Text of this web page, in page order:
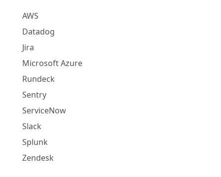
AWS
Datadog
Jira
Microsoft Azure
Rundeck
Sentry
ServiceNow
Slack
Splunk
Zendesk